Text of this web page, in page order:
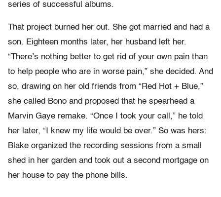
series of successful albums.
That project burned her out. She got married and had a
son. Eighteen months later, her husband left her.
“There’s nothing better to get rid of your own pain than
to help people who are in worse pain,” she decided. And
so, drawing on her old friends from “Red Hot + Blue,”
she called Bono and proposed that he spearhead a
Marvin Gaye remake. “Once I took your call,” he told
her later, “I knew my life would be over.” So was hers:
Blake organized the recording sessions from a small
shed in her garden and took out a second mortgage on
her house to pay the phone bills.